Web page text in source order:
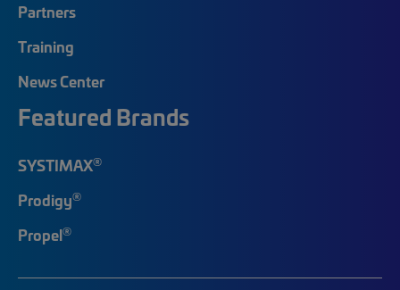
Partners
Training
News Center
Featured Brands
SYSTIMAX®
Prodigy®
Propel®